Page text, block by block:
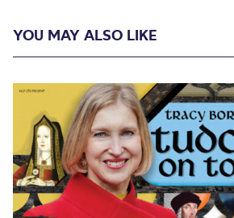
YOU MAY ALSO LIKE